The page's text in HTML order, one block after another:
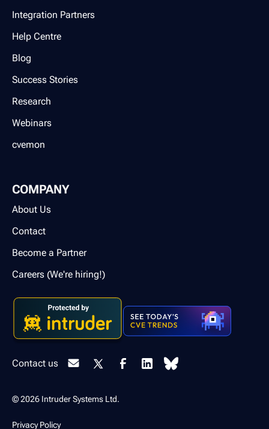
Integration Partners
Help Centre
Blog
Success Stories
Research
Webinars
cvemon
COMPANY
About Us
Contact
Become a Partner
Careers (We're hiring!)
Contact us
© 2026 Intruder Systems Ltd.
Privacy Policy